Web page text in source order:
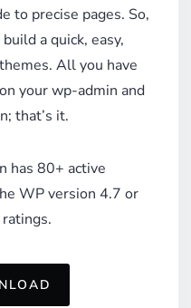
to precise pages. So,
a quick, easy,
All you have
your wp-admin and
that’s it.
has 80+ active
WP version 4.7 or